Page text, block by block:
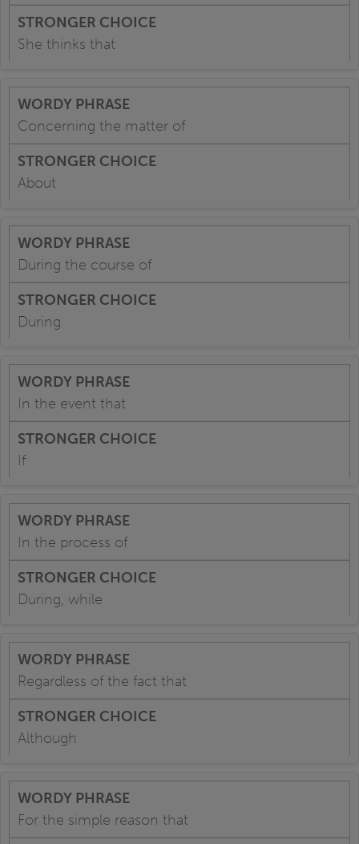
She thinks that
Concerning the matter of
About
During the course of
During
In the event that
If
In the process of
During, while
Regardless of the fact that
Although
For the simple reason that